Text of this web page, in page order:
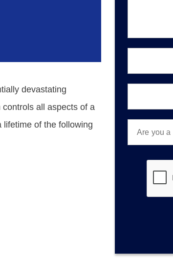
devastating
all aspects of a
lifetime of the following
i